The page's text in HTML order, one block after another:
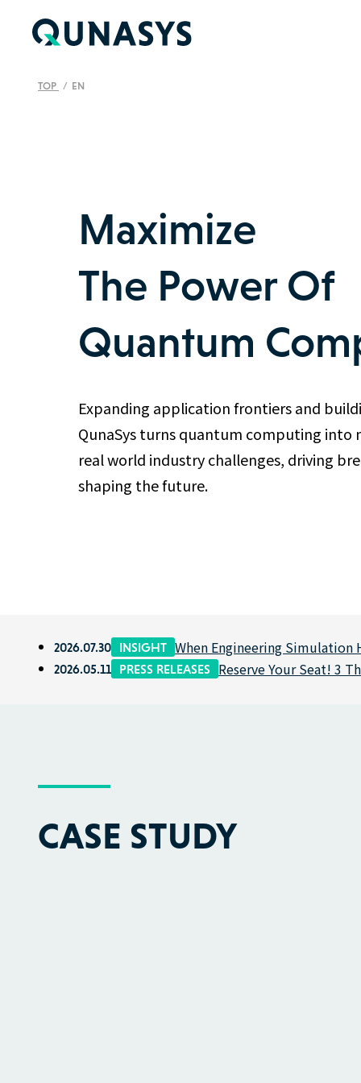
TOP EN
Maximize
The Power Of
Quantum
Expanding application frontiers and
QunaSys turns quantum computing into
real world industry challenges, driving
shaping the future.
2026.07.30 INSIGHT When Engineering Simulation
2026.05.11 PRESS RELEASES Reserve Your Seat! 3
CASE STUDY